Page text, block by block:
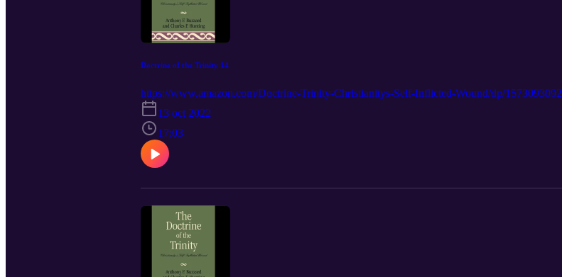
Doctrine of the Trinity 14
https://www.amazon.com/Doctrine-Trinity-Christianitys-Self-Inflicted-Wound/dp/1573093092
13 oct 2022
17:03